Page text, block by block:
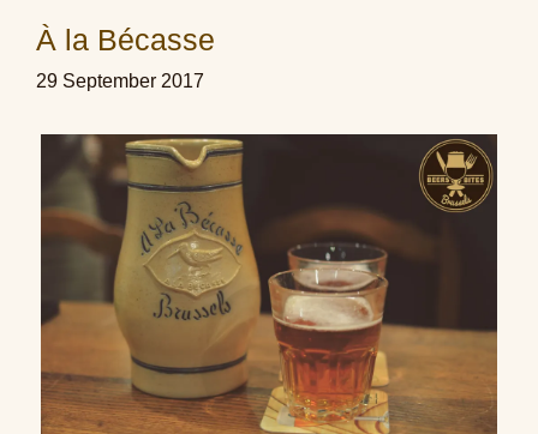
À la Bécasse
29 September 2017